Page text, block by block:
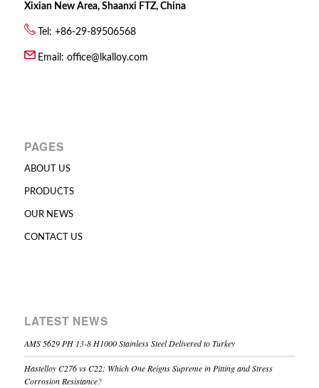
Xixian New Area, Shaanxi FTZ, China
Tel: +86-29-89506568
Email: office@lkalloy.com
PAGES
ABOUT US
PRODUCTS
OUR NEWS
CONTACT US
LATEST NEWS
AMS 5629 PH 13-8 H1000 Stainless Steel Delivered to Turkey
Hastelloy C276 vs C22: Which One Reigns Supreme in Pitting and Stress
Corrosion Resistance?